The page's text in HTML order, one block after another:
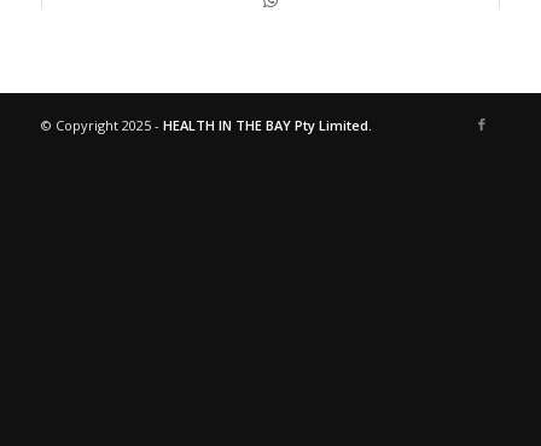
© Copyright 2025 - HEALTH IN THE BAY Pty Limited.